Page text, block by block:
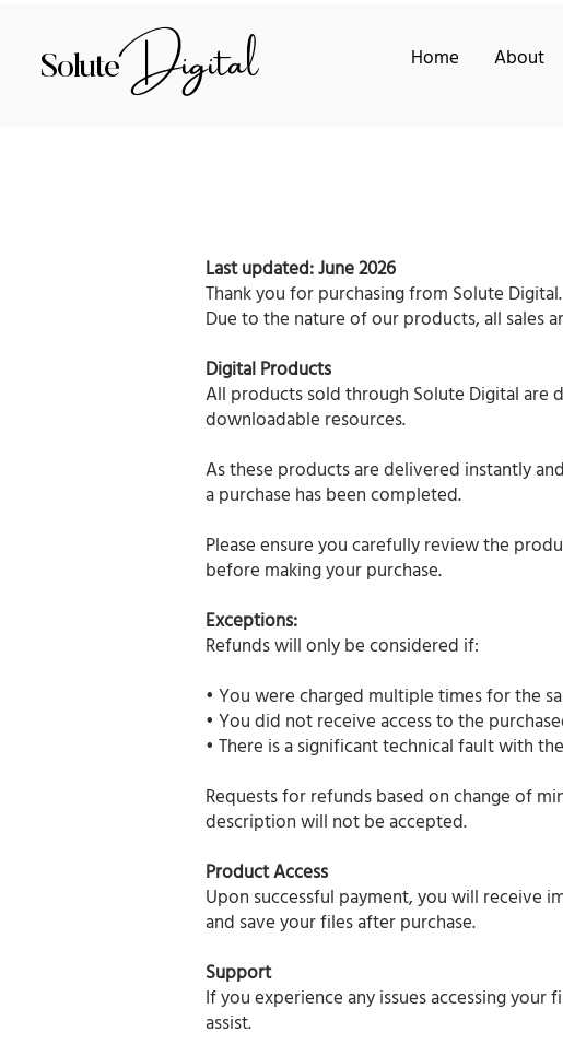
SoluteDigital Home About
Last updated: June 2026
Thank you for purchasing from Solute Digital.
Due to the nature of our products, all sales
Digital Products
All products sold through Solute Digital are
downloadable resources.
As these products are delivered instantly
a purchase has been completed.
Please ensure you carefully review the
before making your purchase.
Exceptions:
Refunds will only be considered if:
• You were charged multiple times for the
• You did not receive access to the
• There is a significant technical fault with
Requests for refunds based on change of
description will not be accepted.
Product Access
Upon successful payment, you will receive
and save your files after purchase.
Support
If you experience any issues accessing
assist.